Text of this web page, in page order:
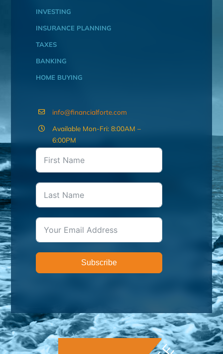
INVESTING
INSURANCE PLANNING
TAXES
BANKING
HOME BUYING
info@financialforte.com
Available Mon-Fri: 8:00AM –
6:00PM
Subscribe